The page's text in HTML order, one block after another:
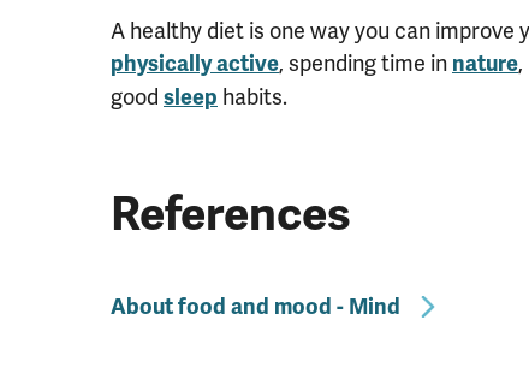
A healthy diet is one way you can
physically active, spending time in nature,
good sleep habits.
References
About food and mood - Mind